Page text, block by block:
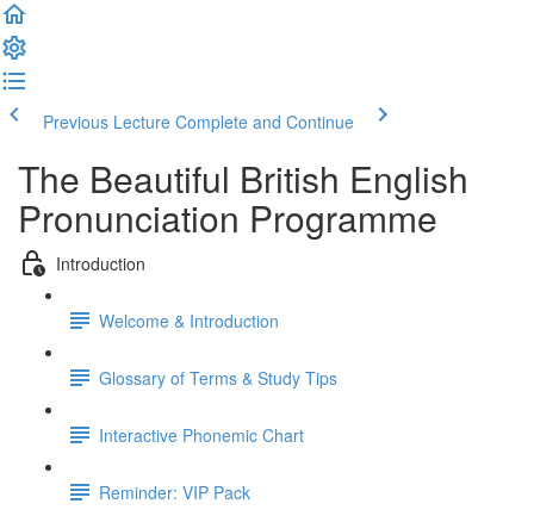
Previous Lecture Complete and Continue
The Beautiful British English
Pronunciation Programme
Introduction
Welcome & Introduction
Glossary of Terms & Study Tips
Interactive Phonemic Chart
Reminder: VIP Pack